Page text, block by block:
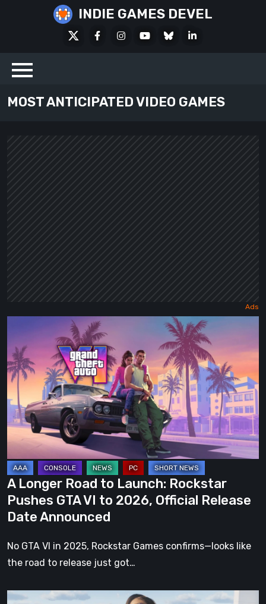
INDIE GAMES DEVEL
FacebookInstagramYoutubeBlueskyLinkedIn
MOST ANTICIPATED VIDEO GAMES
Longer
Road
to
Launch:
Rockstar
Pushes
GTA
VI
to
2026,
Official
Release
Date
Announced
A Longer Road to Launch: Rockstar
Pushes GTA VI to 2026, Official Release
Date Announced
No GTA VI in 2025, Rockstar Games confirms—looks like
the road to release just got…
The